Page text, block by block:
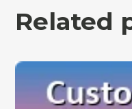
Related